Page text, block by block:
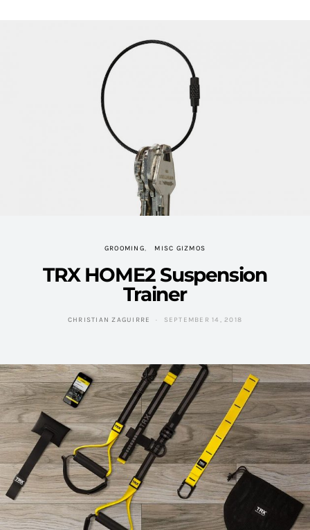
GROOMING MISC GIZMOS
TRX HOME2 Suspension
Trainer
CHRISTIAN ZAGUIRRE SEPTEMBER 14, 2018